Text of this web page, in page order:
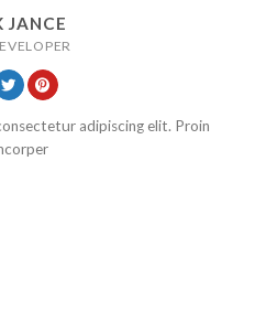
JANCE
adipiscing elit. Proin